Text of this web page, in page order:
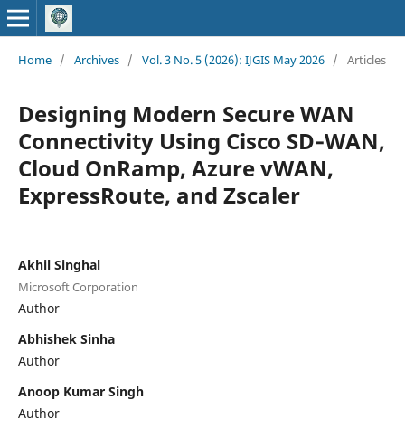
Home / Archives / Vol. 3 No. 5 (2026): IJGIS May 2026 / Articles
Designing Modern Secure WAN
Connectivity Using Cisco SD‑WAN,
Cloud OnRamp, Azure vWAN,
ExpressRoute, and Zscaler
Akhil Singhal
Microsoft Corporation
Author
Abhishek Sinha
Author
Anoop Kumar Singh
Author